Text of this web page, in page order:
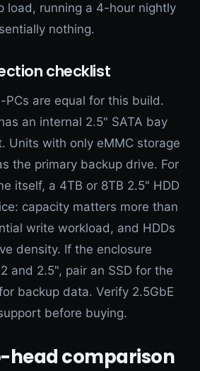
load, running a 4-hour nightly
nothing.
checklist
PCs are equal for this build.
an internal 2.5" SATA bay
Units with only eMMC storage
the primary backup drive. For
itself, a 4TB or 8TB 2.5" HDD
capacity matters more than
write workload, and HDDs
density. If the enclosure
and 2.5", pair an SSD for the
backup data. Verify 2.5GbE
before buying.
head comparison